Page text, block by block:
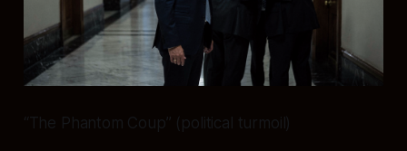
“The Phantom Coup” (political turmoil)